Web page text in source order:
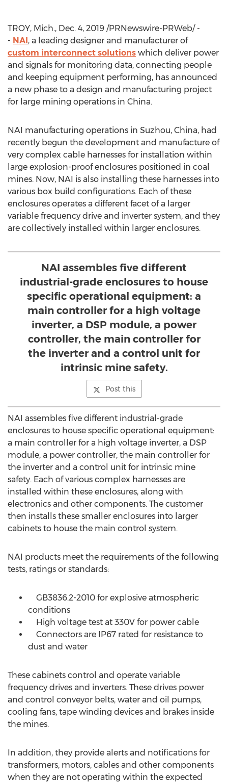
TROY, Mich., Dec. 4, 2019 /PRNewswire-PRWeb/ -
- NAI, a leading designer and manufacturer of
custom interconnect solutions which deliver power
and signals for monitoring data, connecting people
and keeping equipment performing, has announced
a new phase to a design and manufacturing project
for large mining operations in China.
NAI manufacturing operations in Suzhou, China, had
recently begun the development and manufacture of
very complex cable harnesses for installation within
large explosion-proof enclosures positioned in coal
mines. Now, NAI is also installing these harnesses into
various box build configurations. Each of these
enclosures operates a different facet of a larger
variable frequency drive and inverter system, and they
are collectively installed within larger enclosures.
NAI assembles five different
industrial-grade enclosures to house
specific operational equipment: a
main controller for a high voltage
inverter, a DSP module, a power
controller, the main controller for
the inverter and a control unit for
intrinsic mine safety.
Post this
NAI assembles five different industrial-grade
enclosures to house specific operational equipment:
a main controller for a high voltage inverter, a DSP
module, a power controller, the main controller for
the inverter and a control unit for intrinsic mine
safety. Each of various complex harnesses are
installed within these enclosures, along with
electronics and other components. The customer
then installs these smaller enclosures into larger
cabinets to house the main control system.
NAI products meet the requirements of the following
tests, ratings or standards:
GB3836.2-2010 for explosive atmospheric
conditions
High voltage test at 330V for power cable
Connectors are IP67 rated for resistance to
dust and water
These cabinets control and operate variable
frequency drives and inverters. These drives power
and control conveyor belts, water and oil pumps,
cooling fans, tape winding devices and brakes inside
the mines.
In addition, they provide alerts and notifications for
transformers, motors, cables and other components
when they are not operating within the expected